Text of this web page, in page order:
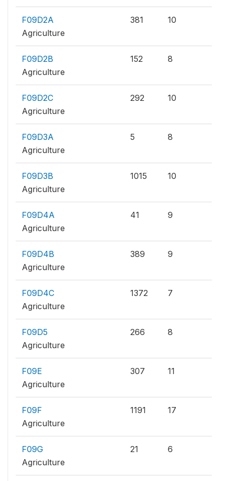
F09D2A
Agriculture
381 10
F09D2B
Agriculture
152 8
F09D2C
Agriculture
292 10
F09D3A
Agriculture
5 8
F09D3B
Agriculture
1015 10
F09D4A
Agriculture
41 9
F09D4B
Agriculture
389 9
F09D4C
Agriculture
1372 7
F09D5
Agriculture
266 8
F09E
Agriculture
307 11
F09F
Agriculture
1191 17
F09G
Agriculture
21 6